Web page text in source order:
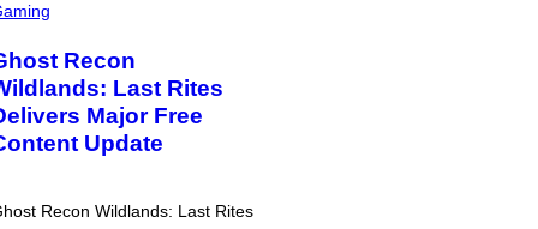
Recon
Last Rites
Major Free
Update
Recon Wildlands: Last Rites